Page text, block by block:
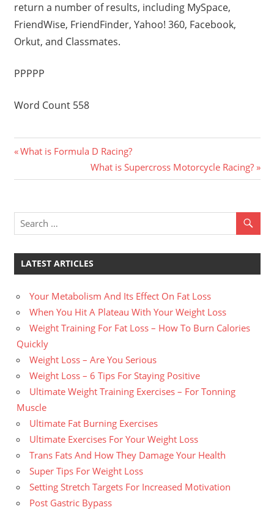
return a number of results, including MySpace,
FriendWise, FriendFinder, Yahoo! 360, Facebook,
Orkut, and Classmates.
PPPPP
Word Count 558
Post
navigation
Previous
What is Formula D Racing?
Next
Post:
What is Supercross Motorcycle Racing?
LATEST ARTICLES
Your Metabolism And Its Effect On Fat Loss
When You Hit A Plateau With Your Weight Loss
Weight Training For Fat Loss – How To Burn Calories
Quickly
Weight Loss – Are You Serious
Weight Loss – 6 Tips For Staying Positive
Ultimate Weight Training Exercises – For Tonning
Muscle
Ultimate Fat Burning Exercises
Ultimate Exercises For Your Weight Loss
Trans Fats And How They Damage Your Health
Super Tips For Weight Loss
Setting Stretch Targets For Increased Motivation
Post Gastric Bypass